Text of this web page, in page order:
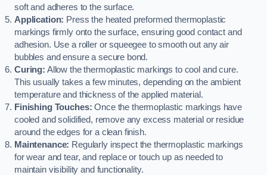
soft and adheres to the surface.
Application: Press the heated preformed thermoplastic
markings firmly onto the surface, ensuring good contact and
adhesion. Use a roller or squeegee to smooth out any air
bubbles and ensure a secure bond.
Curing: Allow the thermoplastic markings to cool and cure.
This usually takes a few minutes, depending on the ambient
temperature and thickness of the applied material.
Finishing Touches: Once the thermoplastic markings have
cooled and solidified, remove any excess material or residue
around the edges for a clean finish.
Maintenance: Regularly inspect the thermoplastic markings
for wear and tear, and replace or touch up as needed to
maintain visibility and functionality.